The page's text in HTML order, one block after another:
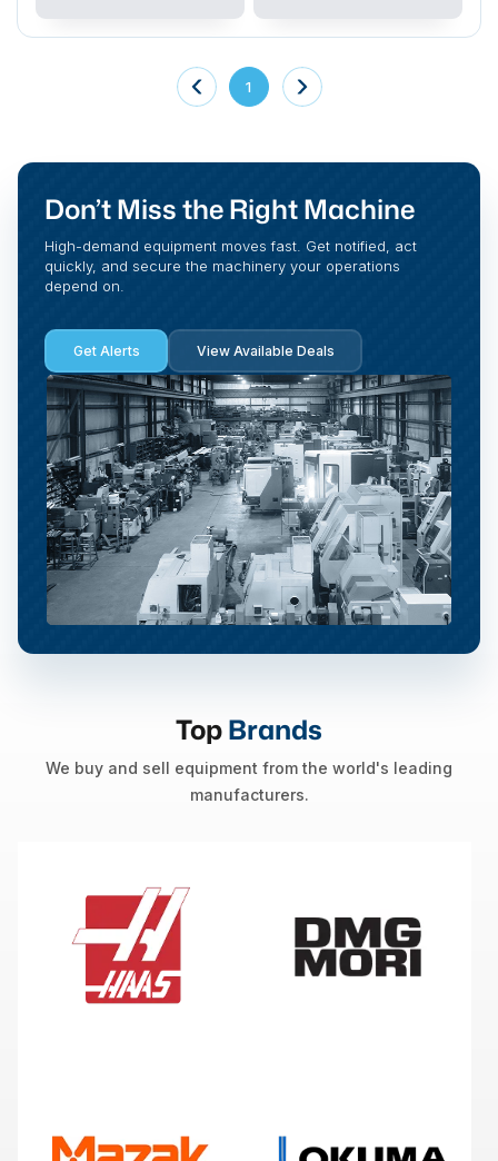
1
Don’t Miss the Right Machine
High-demand equipment moves fast. Get notified, act
quickly, and secure the machinery your operations
depend on.
Get Alerts View Available Deals
TopBrands
We buy and sell equipment from the world's leading
manufacturers.